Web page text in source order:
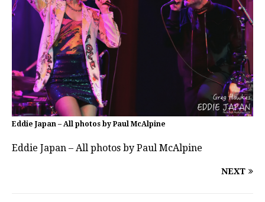
Eddie Japan – All photos by Paul McAlpine
Eddie Japan – All photos by Paul McAlpine
NEXT